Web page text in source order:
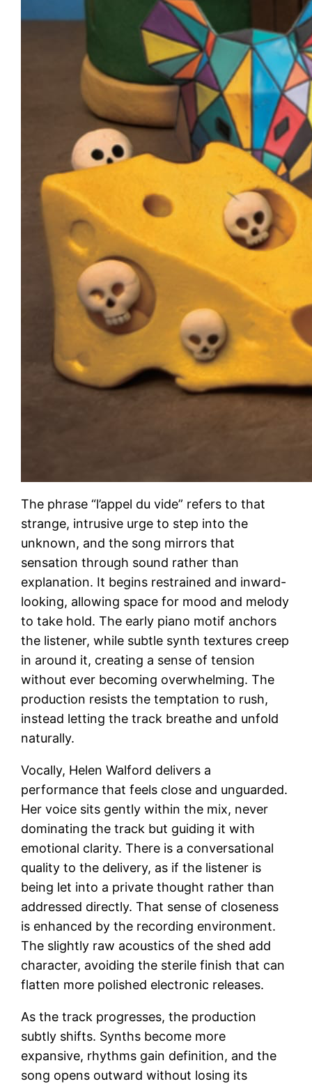
The phrase “l’appel du vide” refers to that
strange, intrusive urge to step into the
unknown, and the song mirrors that
sensation through sound rather than
explanation. It begins restrained and inward-
looking, allowing space for mood and melody
to take hold. The early piano motif anchors
the listener, while subtle synth textures creep
in around it, creating a sense of tension
without ever becoming overwhelming. The
production resists the temptation to rush,
instead letting the track breathe and unfold
naturally.
Vocally, Helen Walford delivers a
performance that feels close and unguarded.
Her voice sits gently within the mix, never
dominating the track but guiding it with
emotional clarity. There is a conversational
quality to the delivery, as if the listener is
being let into a private thought rather than
addressed directly. That sense of closeness
is enhanced by the recording environment.
The slightly raw acoustics of the shed add
character, avoiding the sterile finish that can
flatten more polished electronic releases.
As the track progresses, the production
subtly shifts. Synths become more
expansive, rhythms gain definition, and the
song opens outward without losing its